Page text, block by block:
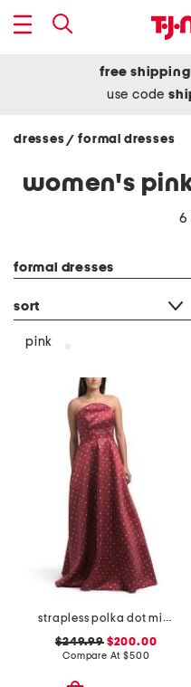
free shipping
use code
dresses/ formal dresses
women's
6
formal dresses
sort
pink
strapless polka dot mikado gown
$249.99$200.00
Compare At$500